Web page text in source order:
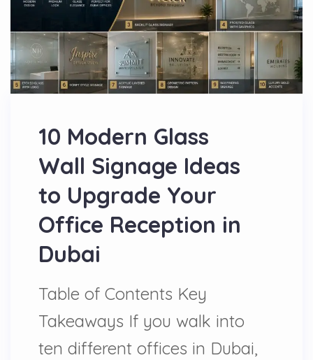
10 Modern Glass
Wall Signage Ideas
to Upgrade Your
Office Reception in
Dubai
Table of Contents Key
Takeaways If you walk into
ten different offices in Dubai,